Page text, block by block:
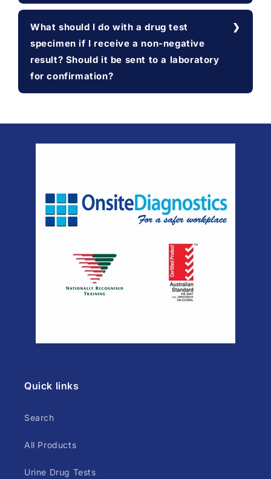
What should I do with a drug test
specimen if I receive a non-negative
result? Should it be sent to a laboratory
for confirmation?
Quick links
Search
All Products
Urine Drug Tests